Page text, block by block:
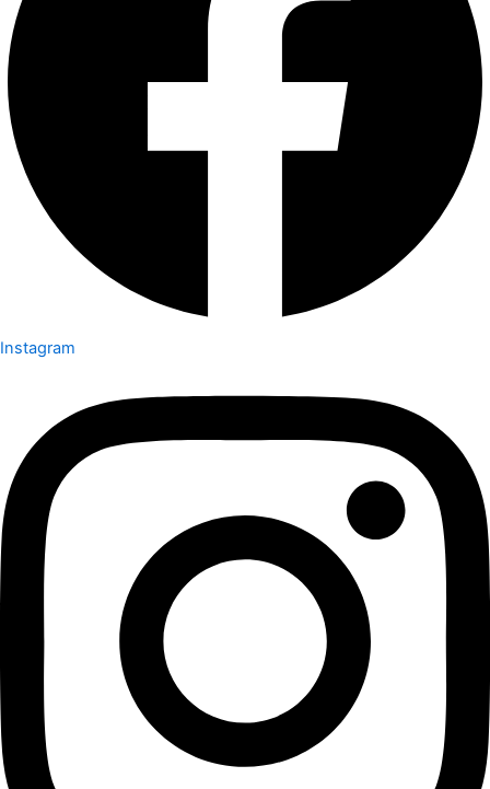
Instagram